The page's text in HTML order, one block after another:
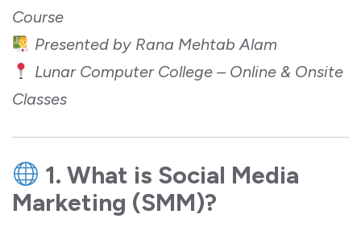
Course
Presented by Rana Mehtab Alam
Lunar Computer College – Online & Onsite
Classes
1. What is Social Media
Marketing (SMM)?